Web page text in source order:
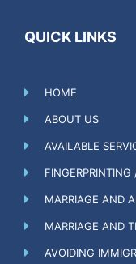
QUICK LINKS
HOME
ABOUT US
AVAILABLE
MARRIAGE AND
MARRIAGE AND
AVOIDING